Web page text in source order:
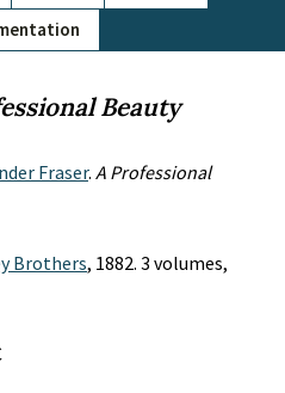
Beauty
Fraser. A Professional
Brothers, 1882. 3 volumes,